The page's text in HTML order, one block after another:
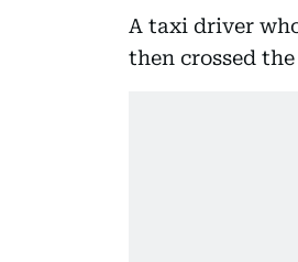
A taxi driver
then crossed